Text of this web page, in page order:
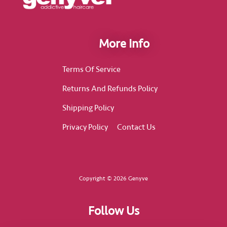
More Info
Terms Of Service
Returns And Refunds Policy
Shipping Policy
Privacy Policy
Contact Us
Copyright © 2026 Genyve
Follow Us